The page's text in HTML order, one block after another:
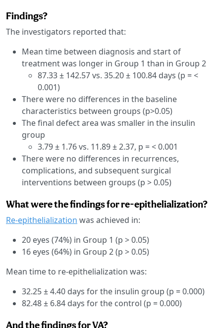
Findings?
The investigators reported that:
Mean time between diagnosis and start of
treatment was longer in Group 1 than in Group 2
87.33 ± 142.57 vs. 35.20 ± 100.84 days (p = <
0.001)
There were no differences in the baseline
characteristics between groups (p>0.05)
The final defect area was smaller in the insulin
group
3.79 ± 1.76 vs. 11.89 ± 2.37, p = < 0.001
There were no differences in recurrences,
complications, and subsequent surgical
interventions between groups (p > 0.05)
What were the findings for re-epithelialization?
Re-epithelialization was achieved in:
20 eyes (74%) in Group 1 (p > 0.05)
16 eyes (64%) in Group 2 (p > 0.05)
Mean time to re-epithelialization was:
32.25 ± 4.40 days for the insulin group (p = 0.000)
82.48 ± 6.84 days for the control (p = 0.000)
And the findings for VA?